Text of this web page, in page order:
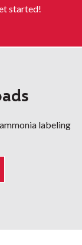
started!
labeling